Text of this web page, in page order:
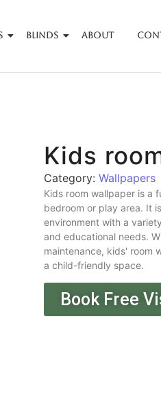
Blinds About
Kids
Category: Wallpapers
Kids room wallpaper is a
bedroom or play area. It
environment with a
and educational needs.
maintenance, kids' room
a child-friendly space.
Book Free